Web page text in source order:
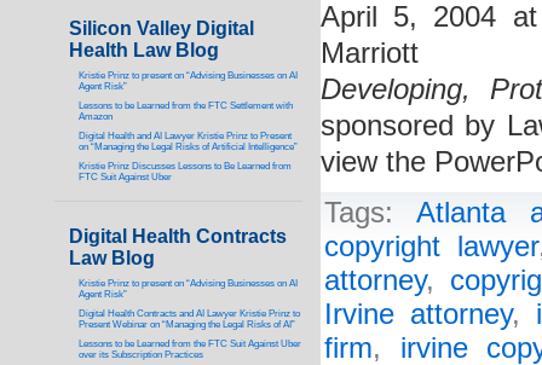
April 5, 2004
Marriott
Developing,
sponsored by
view the
Tags: Atlanta
copyright lawyer
attorney,
Irvine attorney,
firm, irvine
Silicon Valley Digital
Health Law Blog
Kristie Prinz to present on “Advising Businesses on AI
Agent Risk”
Lessons to be Learned from the FTC Settlement with
Amazon
Digital Health and AI Lawyer Kristie Prinz to Present
on “Managing the Legal Risks of Artificial Intelligence”
Kristie Prinz Discusses Lessons to Be Learned from
FTC Suit Against Uber
Digital Health Contracts
Law Blog
Kristie Prinz to present on “Advising Businesses on AI
Agent Risk”
Digital Health Contracts and AI Lawyer Kristie Prinz to
Present Webinar on “Managing the Legal Risks of AI”
Lessons to be Learned from the FTC Suit Against Uber
over its Subscription Practices